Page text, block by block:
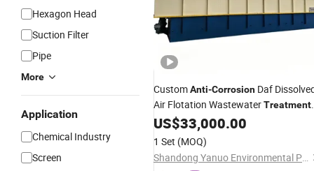
Hexagon Head
Suction Filter
Pipe
More
Application
Chemical Industry
Screen
CustomAnti-Corrosion Daf
Air Flotation WastewaterTreatment
Machine for Grease & Solid Pollutant
Removal in Farm & Livestock
Sewage Projects
US$33,000.00
1 Set (MOQ)
Shandong Yanuo Environmental Protection Equipment Co., Ltd